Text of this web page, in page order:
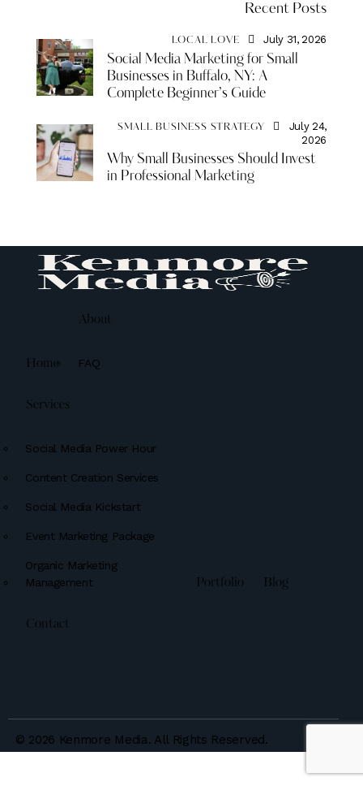
Recent Posts
LOCAL LOVE July 31, 2026
Social Media Marketing for Small
Businesses in Buffalo, NY: A
Complete Beginner’s Guide
SMALL BUSINESS STRATEGY
July 24,
2026
Why Small Businesses Should Invest
in Professional Marketing
Home
About
FAQ
Services
Social Media Power Hour
Content Creation Services
Social Media Kickstart
Event Marketing Package
Organic Marketing
Management
Portfolio Blog
Contact
© 2026 Kenmore Media. All Rights Reserved.